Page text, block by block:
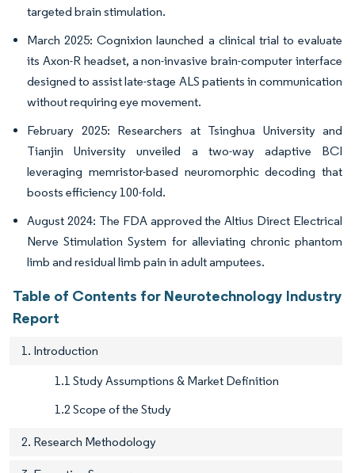
targeted brain stimulation.
March 2025: Cognixion launched a clinical trial to evaluate
its Axon-R headset, a non-invasive brain-computer interface
designed to assist late-stage ALS patients in communication
without requiring eye movement.
February 2025: Researchers at Tsinghua University and
Tianjin University unveiled a two-way adaptive BCI
leveraging memristor-based neuromorphic decoding that
boosts efficiency 100-fold.
August 2024: The FDA approved the Altius Direct Electrical
Nerve Stimulation System for alleviating chronic phantom
limb and residual limb pain in adult amputees.
Table of Contents for Neurotechnology Industry
Report
1. Introduction
1.1 Study Assumptions & Market Definition
1.2 Scope of the Study
2. Research Methodology